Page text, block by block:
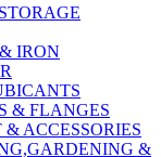
IRON
& FLANGES
ACCESSORIES
&